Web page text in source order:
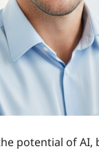
potential of